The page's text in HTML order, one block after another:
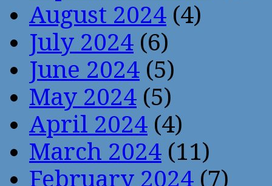
August 2024 (4)
July 2024 (6)
June 2024 (5)
May 2024 (5)
April 2024 (4)
March 2024 (11)
February 2024 (7)